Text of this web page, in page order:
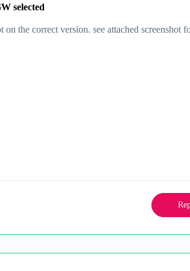
selected
the correct version. see attached screenshot